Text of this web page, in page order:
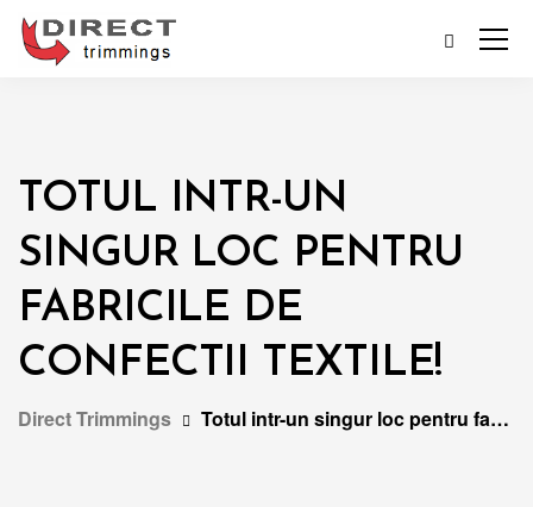
TOTUL INTR-UN
SINGUR LOC PENTRU
FABRICILE DE
CONFECTII TEXTILE!
Direct Trimmings Totul intr-un singur loc pentru fabricile de confectii textile!